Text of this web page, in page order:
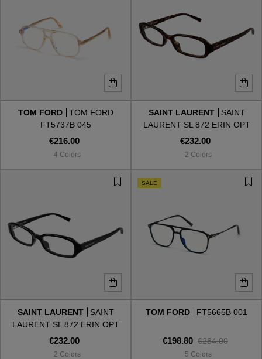
TOM FORD
TOM FORD
FT5737B 045
€216.00
4 Colors
SAINT LAURENT
SAINT
LAURENT SL 872 ERIN OPT
002
€232.00
2 Colors
SAINT LAURENT
SAINT
LAURENT SL 872 ERIN OPT
001
€232.00
2 Colors
SALE
TOM FORD FT5665B 001
€198.80 €284.00
5 Colors